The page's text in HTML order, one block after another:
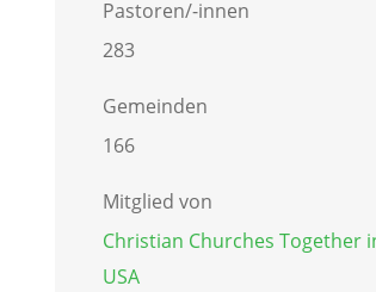
Pastoren/-innen
283
Gemeinden
166
Mitglied von
Christian Churches Together
USA